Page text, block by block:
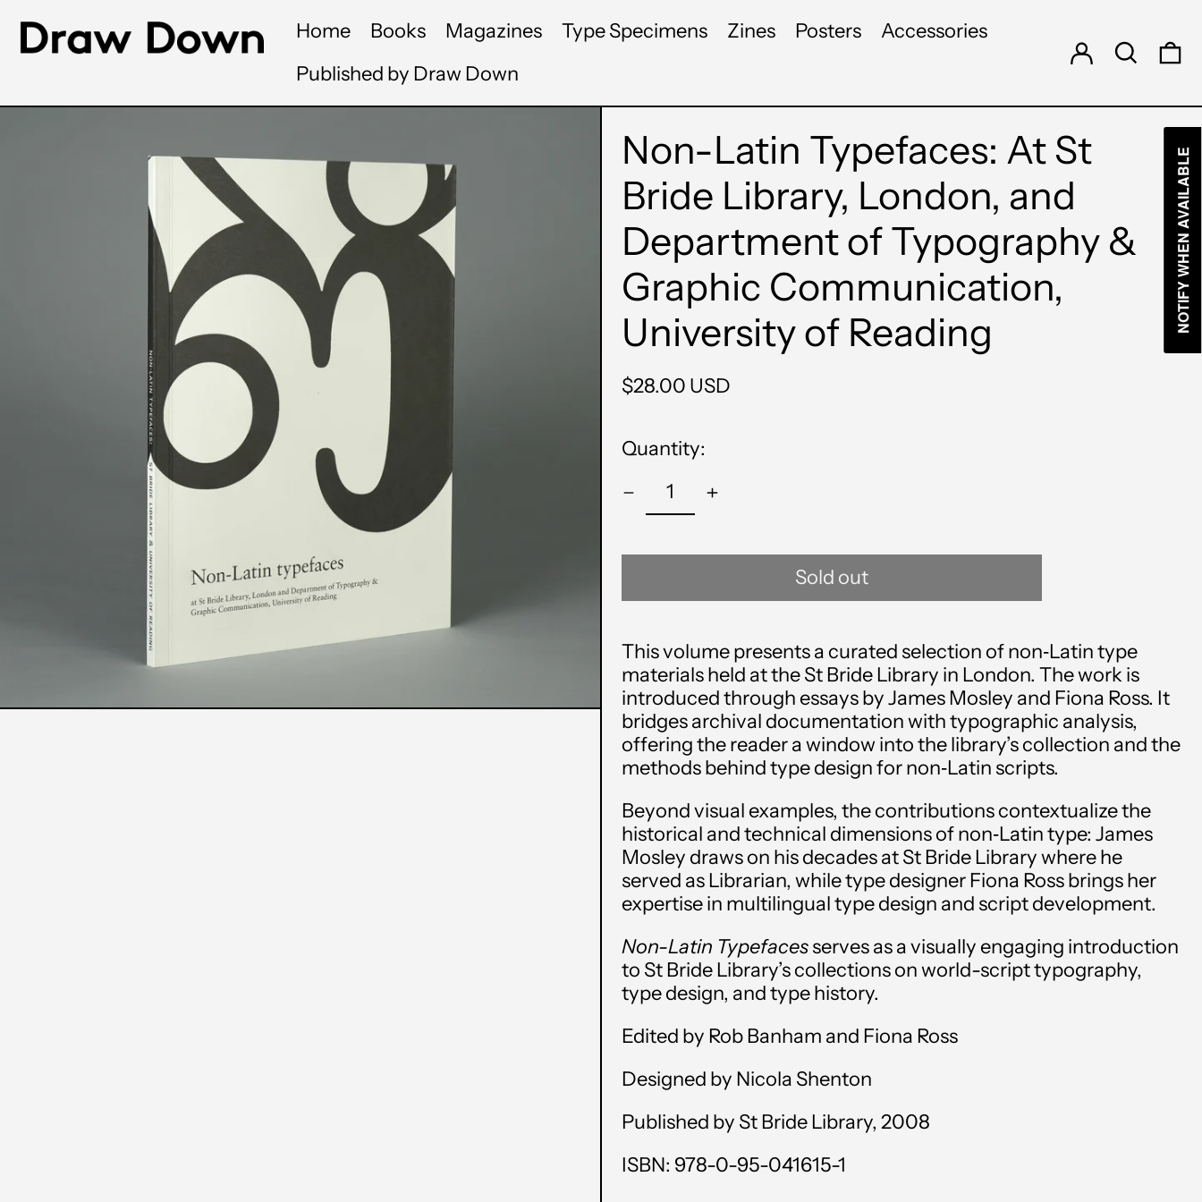
Home Books Magazines Type Specimens Zines Posters
Accessories
Published by Draw Down
Non-Latin Typefaces: At St
Bride Library, London, and
Department of Typography &
Graphic Communication,
University of Reading
Regular
$28.00 USD
Quantity:
Sold out
This volume presents a curated selection of non‑Latin type
materials held at the St Bride Library in London. The work is
introduced through essays by James Mosley and Fiona Ross. It
bridges archival documentation with typographic analysis,
offering the reader a window into the library’s collection and the
methods behind type design for non‑Latin scripts.
Beyond visual examples, the contributions contextualize the
historical and technical dimensions of non‑Latin type: James
Mosley draws on his decades at St Bride Library where he
served as Librarian, while type designer Fiona Ross brings her
expertise in multilingual type design and script development.
Non-Latin Typefacesserves as a visually engaging introduction
to St Bride Library’s collections on world-script typography,
type design, and type history.
Edited by Rob Banham and Fiona Ross
Designed by Nicola Shenton
Published by St Bride Library, 2008
ISBN: 978-0-95-041615-1
Afghanistan (AFN ؋)
Åland Islands (EUR €)
Albania (ALL L)
Andorra (EUR €)
Angola (USD $)
Anguilla (XCD $)
Antigua & Barbuda
(XCD $)
NOTIFY WHEN AVAILABLE